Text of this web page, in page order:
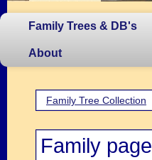
Family Trees & DB's
About
Family Tree Collection
Family page